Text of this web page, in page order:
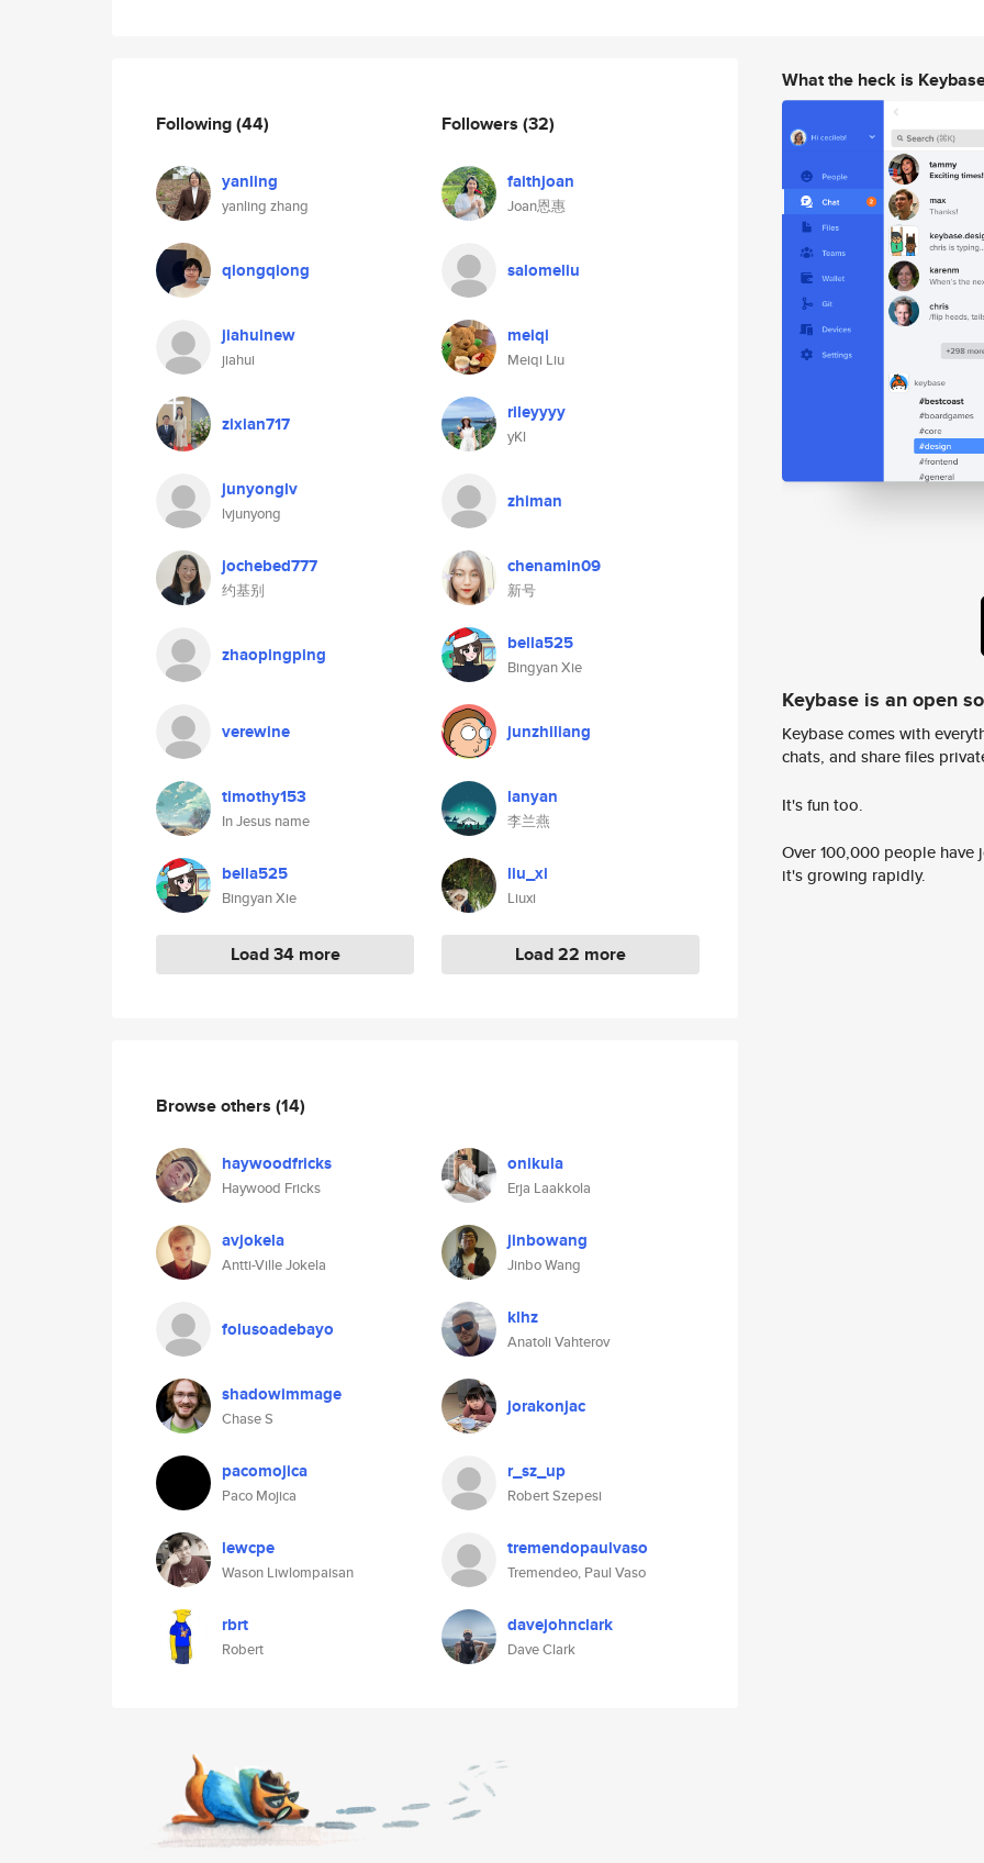
Following(44)
yanling
yanling zhang
qiongqiong
jiahuinew
jiahui
zixian717
junyonglv
lvjunyong
jochebed777
约基别
zhaopingping
verewine
timothy153
In Jesus name
bella525
Bingyan Xie
Load 34 more
Followers (32)
faithjoan
Joan恩惠
salomeliu
meiqi
Meiqi Liu
rileyyyy
yKl
zhiman
chenamin09
新号
bella525
Bingyan Xie
junzhiliang
lanyan
李兰燕
liu_xi
Liuxi
Load 22 more
Browse others (14)
haywoodfricks
Haywood Fricks
onikula
Erja Laakkola
avjokela
Antti-Ville Jokela
jinbowang
Jinbo Wang
folusoadebayo klhz
Anatoli Vahterov
shadowimmage
Chase S
jorakonjac
pacomojica
Paco Mojica
r_sz_up
Robert Szepesi
lewcpe
Wason Liwlompaisan
tremendopaulvaso
Tremendeo, Paul Vaso
rbrt
Robert
davejohnclark
Dave Clark
What the heck is
Keybase is an open
Keybase comes with
chats, and share files
It's fun too.
Over 100,000 people
it's growing rapidly.